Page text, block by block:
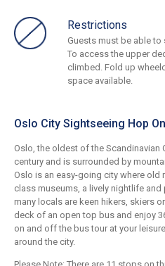
Restrictions
Guests must be able
To access the upper
climbed. Fold up
space available.
Oslo City Sightseeing Hop
Oslo, the oldest of the Scandinavian
century and is surrounded by
Oslo is an easy-going city where old
class museums, a lively nightlife
many locals are keen hikers, skiers
deck of an open top bus and enjoy
on and off the bus tour at your
around the city.